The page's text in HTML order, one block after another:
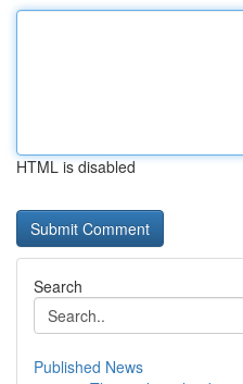
HTML is disabled
Search
Published News